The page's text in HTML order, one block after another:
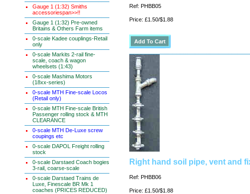
Gauge 1 (1:32) Smiths
accessoriespan>>!!
Gauge 1 (1:32) Pre-owned
Britains & Others Farm items
0-scale Kadee couplings-Retail
only
0-scale Markits 2-rail fine-
scale, coach & wagon
wheelsets (1:43)
0-scale Mashima Motors
(18xx-series)
0-scale MTH Fine-scale Locos
(Retail only)
0-scale MTH Fine-scale British
Passenger rolling stock & MTH
CLEARANCE
0-scale MTH De-Luxe screw
coupings etc
0-scale DAPOL Freight rolling
stock
0-scale Darstaed Coach bogies
3-rail, coarse-scale
0-scale Darstaed Trains de
Luxe, Finescale BR Mk 1
coaches (PRICES REDUCED)
Ref: PHBB05
Price: £1.50/$1.88
Right hand soil pipe, vent and
Ref: PHBB06
Price: £1.50/$1.88